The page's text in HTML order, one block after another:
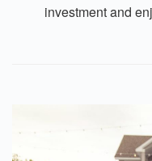
investment and